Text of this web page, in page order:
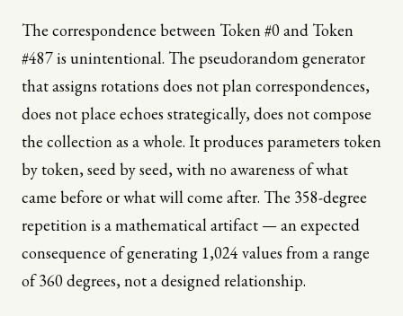
The correspondence between Token #0 and Token
#487 is unintentional. The pseudorandom generator
that assigns rotations does not plan correspondences,
does not place echoes strategically, does not compose
the collection as a whole. It produces parameters token
by token, seed by seed, with no awareness of what
came before or what will come after. The 358-degree
repetition is a mathematical artifact — an expected
consequence of generating 1,024 values from a range
of 360 degrees, not a designed relationship.